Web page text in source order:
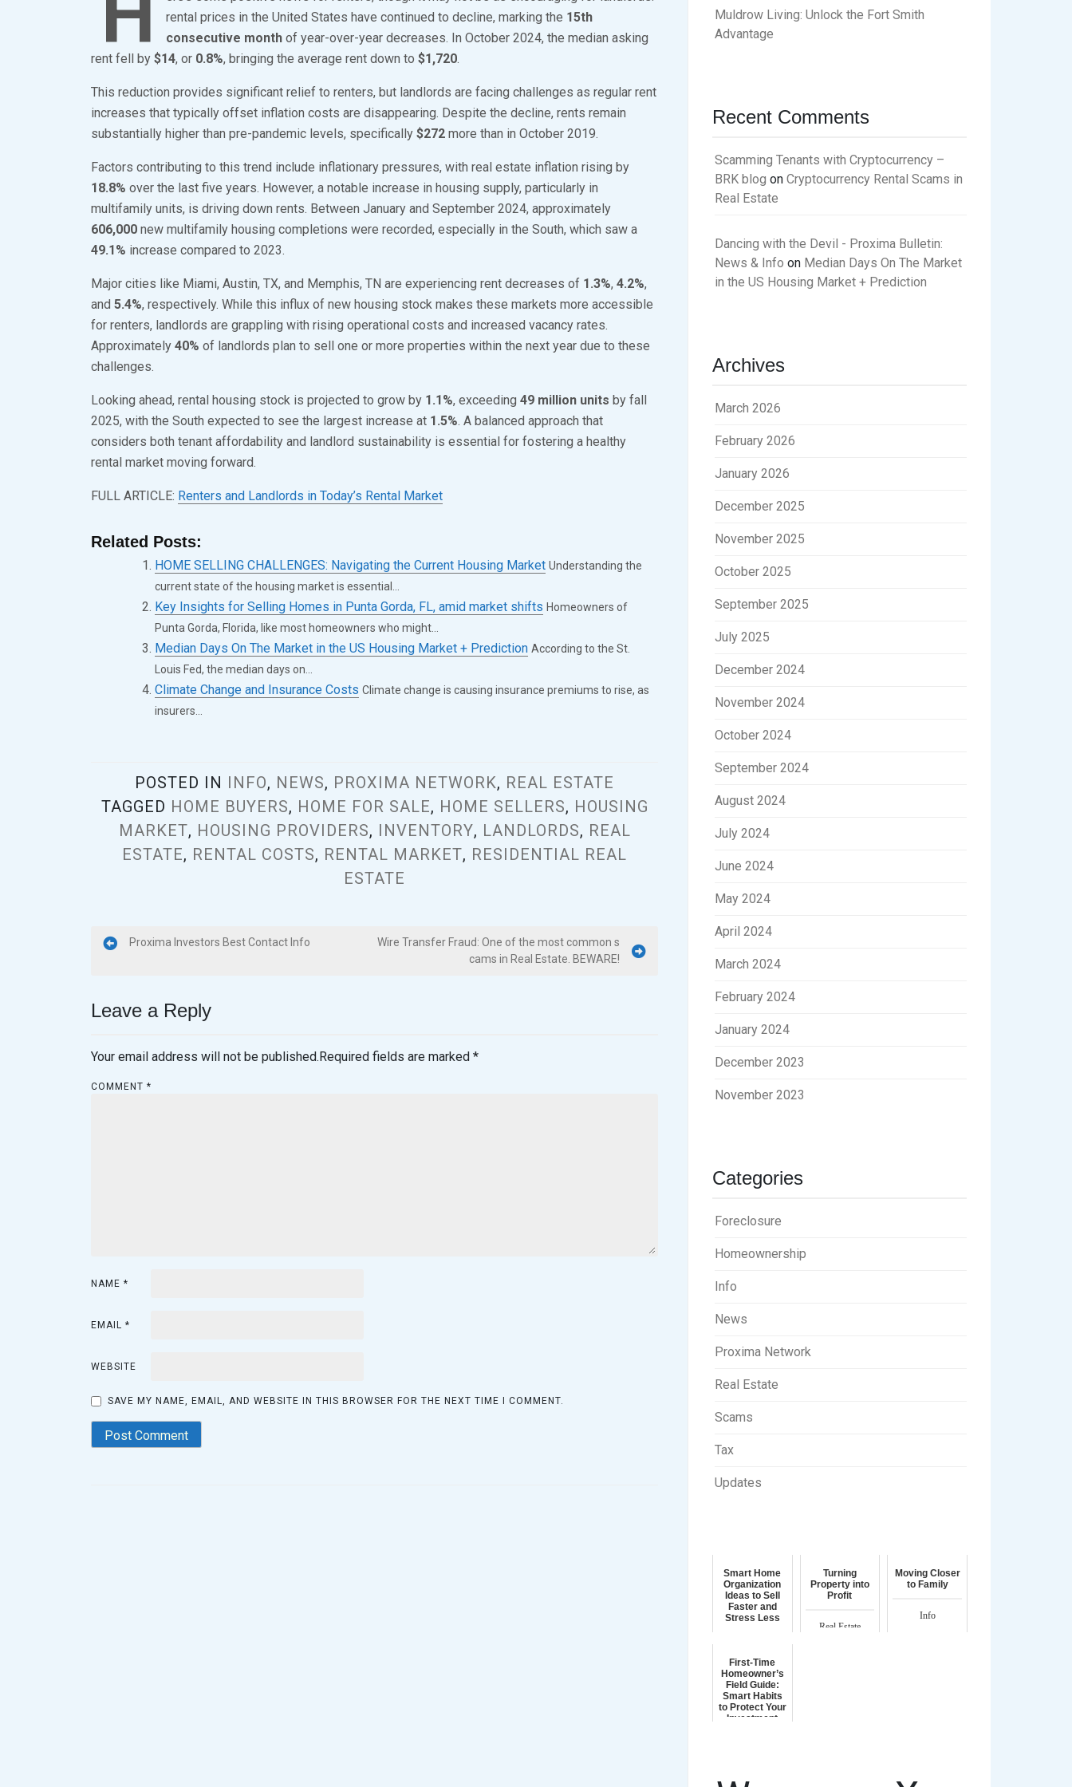
,
2
2
4
rental prices in the United States have continued to decline, marking the 15th
consecutive month of year-over-year decreases. In October 2024, the median asking
rent fell by $14, or 0.8%, bringing the average rent down to $1,720.
This reduction provides significant relief to renters, but landlords are facing challenges as regular rent
increases that typically offset inflation costs are disappearing. Despite the decline, rents remain
substantially higher than pre-pandemic levels, specifically $272 more than in October 2019.
Factors contributing to this trend include inflationary pressures, with real estate inflation rising by
18.8% over the last five years. However, a notable increase in housing supply, particularly in
multifamily units, is driving down rents. Between January and September 2024, approximately
606,000 new multifamily housing completions were recorded, especially in the South, which saw a
49.1% increase compared to 2023.
Major cities like Miami, Austin, TX, and Memphis, TN are experiencing rent decreases of 1.3%, 4.2%,
and 5.4%, respectively. While this influx of new housing stock makes these markets more accessible
for renters, landlords are grappling with rising operational costs and increased vacancy rates.
Approximately 40% of landlords plan to sell one or more properties within the next year due to these
challenges.
Looking ahead, rental housing stock is projected to grow by 1.1%, exceeding 49 million units by fall
2025, with the South expected to see the largest increase at 1.5%. A balanced approach that
considers both tenant affordability and landlord sustainability is essential for fostering a healthy
rental market moving forward.
FULL ARTICLE: Renters and Landlords in Today’s Rental Market
Related Posts:
HOME SELLING CHALLENGES: Navigating the Current Housing Market Understanding the
current state of the housing market is essential...
Key Insights for Selling Homes in Punta Gorda, FL, amid market shifts Homeowners of
Punta Gorda, Florida, like most homeowners who might...
Median Days On The Market in the US Housing Market + Prediction According to the St.
Louis Fed, the median days on...
Climate Change and Insurance Costs Climate change is causing insurance premiums to rise, as
insurers...
POSTED IN INFO, NEWS, PROXIMA NETWORK, REAL ESTATE
TAGGED HOME BUYERS, HOME FOR SALE, HOME SELLERS, HOUSING
MARKET, HOUSING PROVIDERS, INVENTORY, LANDLORDS, REAL
ESTATE, RENTAL COSTS, RENTAL MARKET, RESIDENTIAL REAL
ESTATE
Proxima Investors Best Contact Info
Wire Transfer Fraud: One of the most common s
cams in Real Estate. BEWARE!
Leave a Reply
Your email address will not be published.Required fields are marked *
COMMENT *
NAME *
EMAIL *
WEBSITE
SAVE MY NAME, EMAIL, AND WEBSITE IN THIS BROWSER FOR THE NEXT TIME I COMMENT.
Muldrow Living: Unlock the Fort Smith
Advantage
Recent Comments
Scamming Tenants with Cryptocurrency –
BRK blog on Cryptocurrency Rental Scams in
Real Estate
Dancing with the Devil - Proxima Bulletin:
News & Info on Median Days On The Market
in the US Housing Market + Prediction
Archives
March 2026
February 2026
January 2026
December 2025
November 2025
October 2025
September 2025
July 2025
December 2024
November 2024
October 2024
September 2024
August 2024
July 2024
June 2024
May 2024
April 2024
March 2024
February 2024
January 2024
December 2023
November 2023
Categories
Foreclosure
Homeownership
Info
News
Proxima Network
Real Estate
Scams
Tax
Updates
Smart Home
Organization
Ideas to Sell
Faster and
Stress Less
Turning
Property into
Profit
Real Estate
Moving Closer
to Family
Info
First-Time
Homeowner’s
Field Guide:
Smart Habits
to Protect Your
Investment